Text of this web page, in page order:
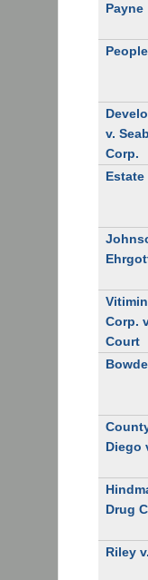
Payne
v.
Corp.
Corp.
Court
Diego
Drug
Riley